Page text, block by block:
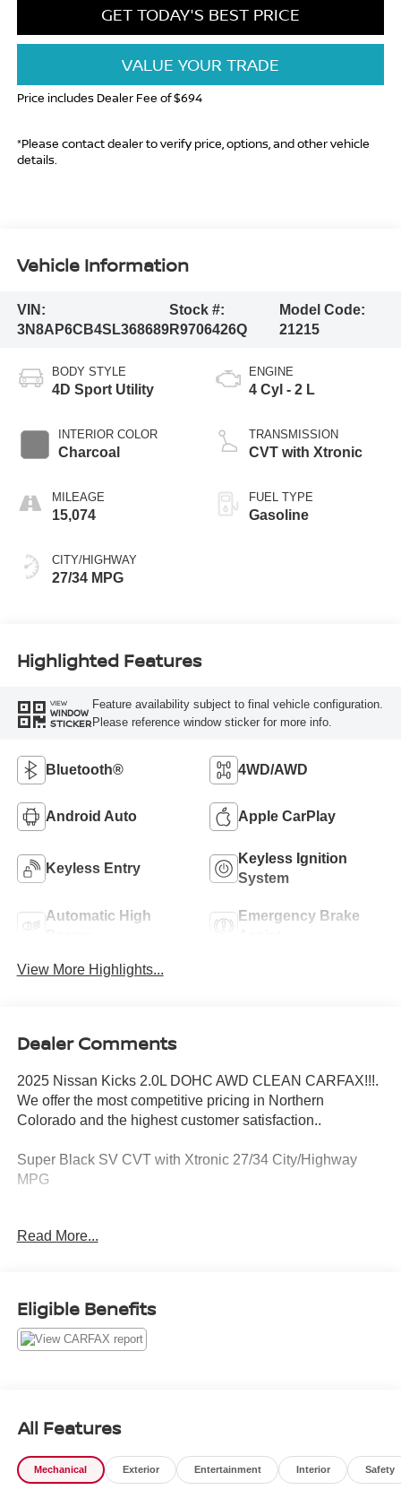
GET TODAY'S BEST PRICE
VALUE YOUR TRADE
Price includes Dealer Fee of $694
*Please contact dealer to verify price, options, and other vehicle
details.
Vehicle Information
VIN:
3N8AP6CB4SL368689
Stock #:
R9706426Q
Model Code:
21215
BODY STYLE
4D Sport Utility
INTERIOR COLOR
Charcoal
MILEAGE
15,074
CITY/HIGHWAY
27/34 MPG
ENGINE
4 Cyl - 2 L
TRANSMISSION
CVT with Xtronic
FUEL TYPE
Gasoline
Highlighted Features
VIEW
WINDOW
STICKER
Feature availability subject to final vehicle configuration.
Please reference window sticker for more info.
Bluetooth® 4WD/AWD
Android Auto Apple CarPlay
Keyless Entry
Keyless Ignition
System
Automatic High
Emergency Brake
View More Highlights...
Dealer Comments
2025 Nissan Kicks 2.0L DOHC AWD CLEAN CARFAX!!!.
We offer the most competitive pricing in Northern
Colorado and the highest customer satisfaction..
Super Black SV CVT with Xtronic 27/34 City/Highway
MPG
including Fort Collins, Greeley, Loveland, Highlands
Read More...
Eligible Benefits
All Features
Mechanical Exterior Entertainment Interior Safety